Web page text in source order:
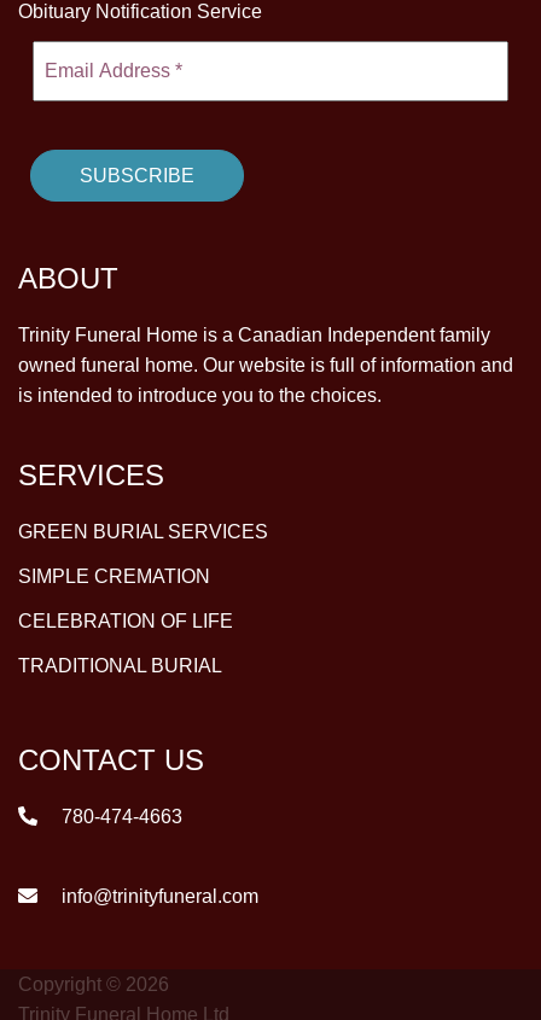
Obituary Notification Service
ABOUT
Trinity Funeral Home is a Canadian Independent family
owned funeral home. Our website is full of information and
is intended to introduce you to the choices.
SERVICES
GREEN BURIAL SERVICES
SIMPLE CREMATION
CELEBRATION OF LIFE
TRADITIONAL BURIAL
CONTACT US
780-474-4663
info@trinityfuneral.com
Copyright © 2026
Trinity Funeral Home Ltd